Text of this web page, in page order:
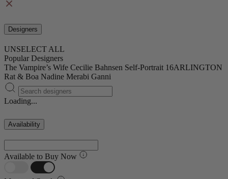
Designers
UNSELECT ALL
Popular Designers
The Vampire’s Wife Cecilie Bahnsen Self-Portrait 16ARLINGTON
Rat & Boa Nadine Merabi Ganni
Loading...
Availability
Available to Buy Now